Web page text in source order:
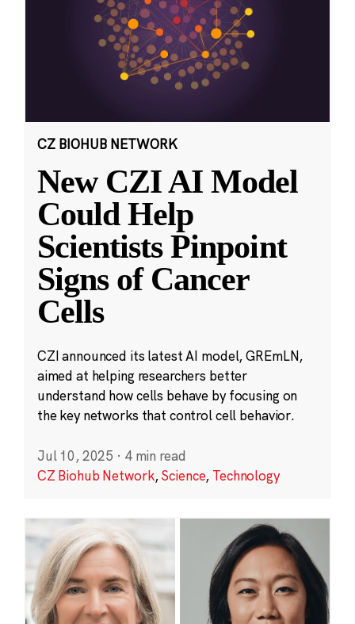
CZ BIOHUB NETWORK
New CZI AI Model
Could Help
Scientists Pinpoint
Signs of Cancer
Cells
CZI announced its latest AI model, GREmLN,
aimed at helping researchers better
understand how cells behave by focusing on
the key networks that control cell behavior.
Jul 10, 2025 · 4 min read
CZ Biohub Network,Science, Technology